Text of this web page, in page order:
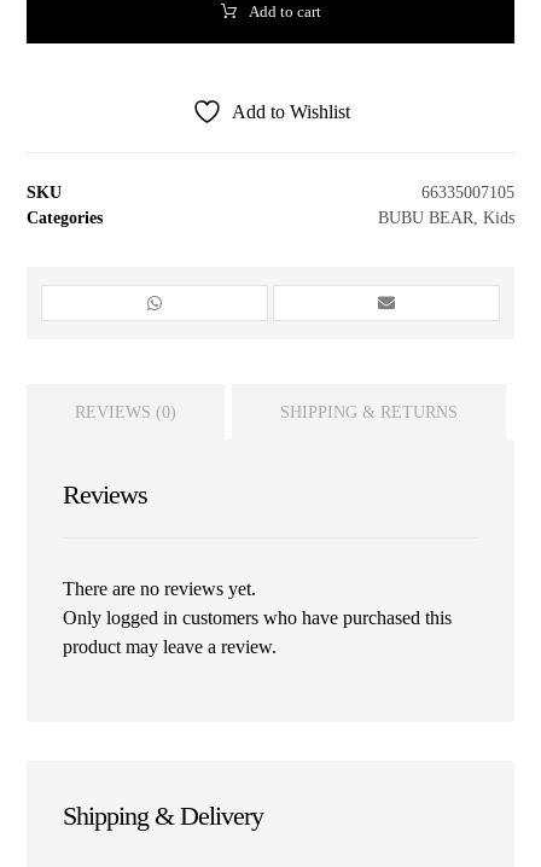
Add to cart
Add to Wishlist
SKU
66335007105
Categories
BUBU BEAR Kids
REVIEWS (0) SHIPPING & RETURNS
Reviews
There are no reviews yet.
Only logged in customers who have purchased this
product may leave a review.
Shipping & Delivery